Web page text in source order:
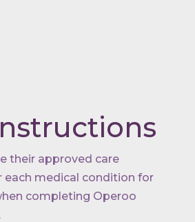
their approved care
each medical condition for
completing Operoo